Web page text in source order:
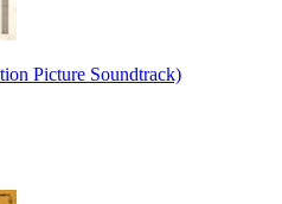
Picture Soundtrack)